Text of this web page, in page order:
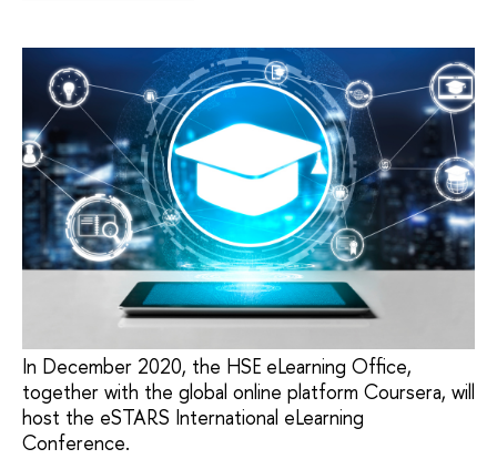
In December 2020, the HSE eLearning Office,
together with the global online platform Coursera, will
host the eSTARS International eLearning
Conference.